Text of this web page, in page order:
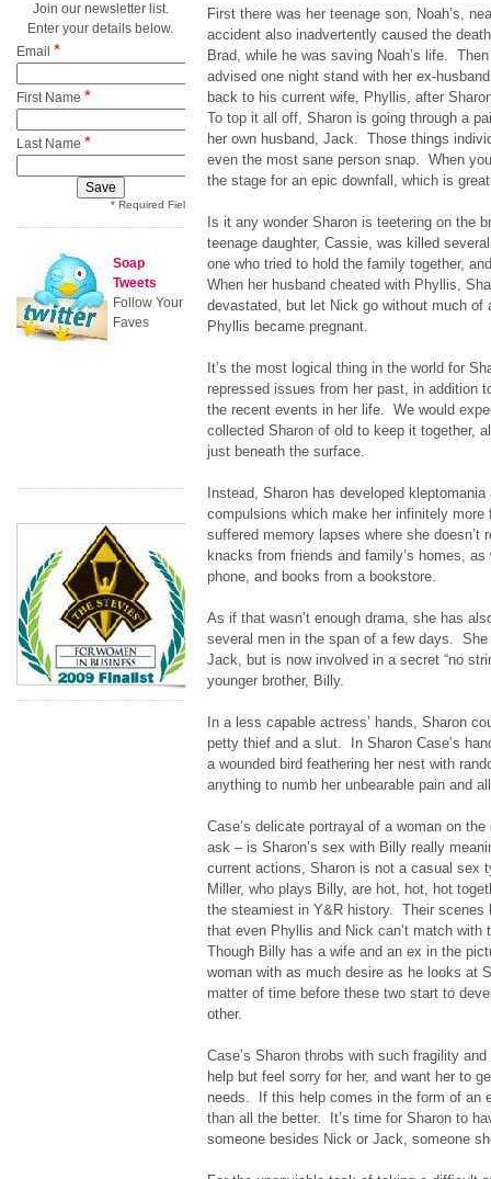
First there was her teenage son, Noah’s,
accident also inadvertently caused the
Brad, while he was saving Noah’s life.
advised one night stand with her ex-
back to his current wife, Phyllis, after
To top it all off, Sharon is going through a
her own husband, Jack. Those things
even the most sane person snap. When
the stage for an epic downfall, which is
Is it any wonder Sharon is teetering on the
teenage daughter, Cassie, was killed
one who tried to hold the family together,
When her husband cheated with Phyllis,
devastated, but let Nick go without much of
Phyllis became pregnant.
It’s the most logical thing in the world for
repressed issues from her past, in addition
the recent events in her life. We would
collected Sharon of old to keep it together,
just beneath the surface.
Instead, Sharon has developed
compulsions which make her infinitely
suffered memory lapses where she doesn’t
knacks from friends and family’s homes, as
phone, and books from a bookstore.
As if that wasn’t enough drama, she has
several men in the span of a few days.
Jack, but is now involved in a secret “no
younger brother, Billy.
In a less capable actress’ hands, Sharon
petty thief and a slut. In Sharon Case’s
a wounded bird feathering her nest with
anything to numb her unbearable pain and
Case’s delicate portrayal of a woman on
ask – is Sharon’s sex with Billy really
current actions, Sharon is not a casual sex
Miller, who plays Billy, are hot, hot, hot
the steamiest in Y&R history. Their scenes
that even Phyllis and Nick can’t match
Though Billy has a wife and an ex in the
woman with as much desire as he looks at
matter of time before these two start to
other.
Case’s Sharon throbs with such fragility
help but feel sorry for her, and want her to
needs. If this help comes in the form of an
than all the better. It’s time for Sharon to
someone besides Nick or Jack, someone
Join our newsletter list.
Enter your details below.
Email *
First Name *
Last Name *
* Required Field
Soap
Tweets
Follow Your
Faves